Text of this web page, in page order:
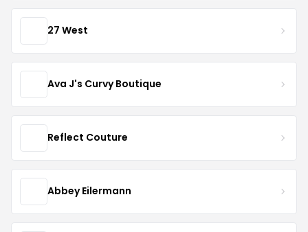
27 West
Ava J's Curvy Boutique
Reflect Couture
Abbey Eilermann